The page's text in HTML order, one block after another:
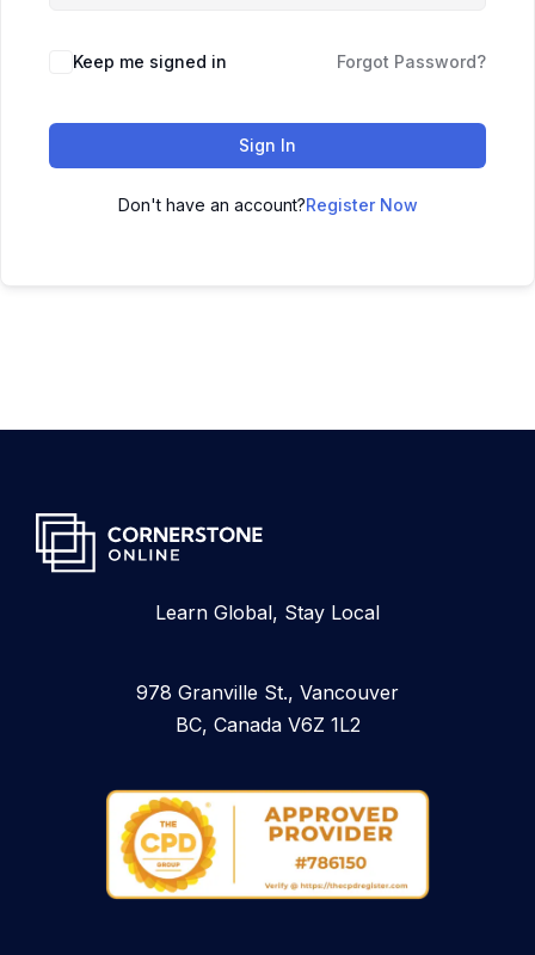
Keep me signed in Forgot Password?
Sign In
Don't have an account?Register Now
Learn Global, Stay Local
978 Granville St., Vancouver
BC, Canada V6Z 1L2